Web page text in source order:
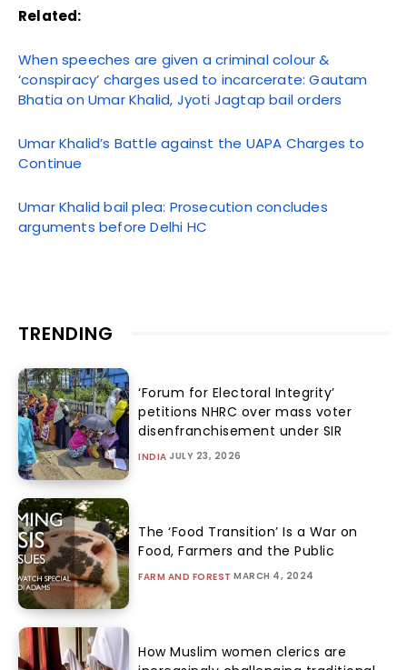
Related:
When speeches are given a criminal colour &
‘conspiracy’ charges used to incarcerate: Gautam
Bhatia on Umar Khalid, Jyoti Jagtap bail orders
Umar Khalid’s Battle against the UAPA Charges to
Continue
Umar Khalid bail plea: Prosecution concludes
arguments before Delhi HC
TRENDING
‘Forum for Electoral Integrity’
petitions NHRC over mass voter
disenfranchisement under SIR
INDIA JULY 23, 2026
The ‘Food Transition’ Is a War on
Food, Farmers and the Public
FARM AND FOREST MARCH 4, 2024
How Muslim women clerics are